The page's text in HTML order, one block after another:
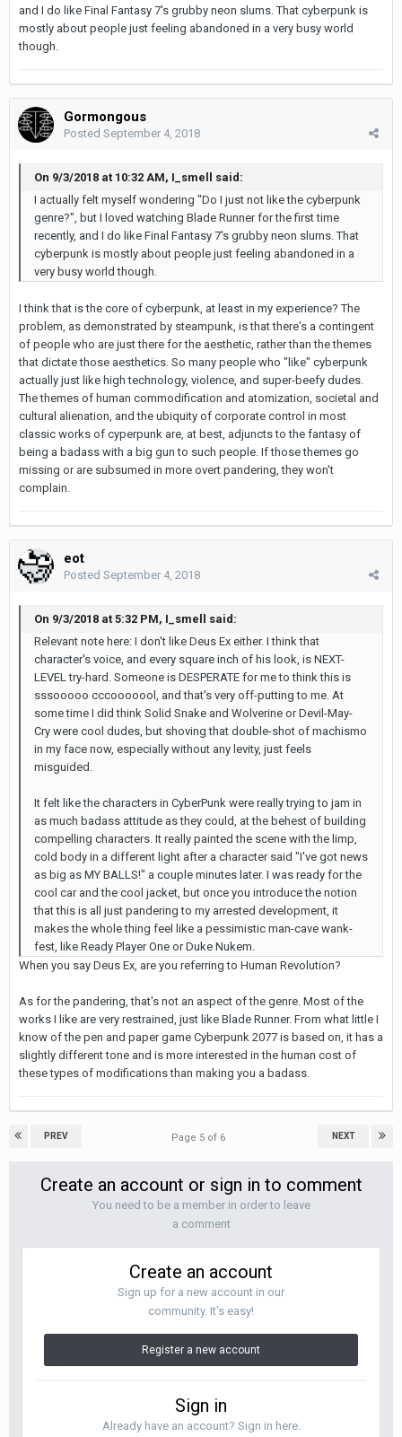
and I do like Final Fantasy 7's grubby neon slums. That cyberpunk is
mostly about people just feeling abandoned in a very busy world
though.
Gormongous
Posted September 4, 2018
On 9/3/2018 at 10:32 AM, I_smell said:
I actually felt myself wondering "Do I just not like the cyberpunk
genre?", but I loved watching Blade Runner for the first time
recently, and I do like Final Fantasy 7's grubby neon slums. That
cyberpunk is mostly about people just feeling abandoned in a
very busy world though.
I think that is the core of cyberpunk, at least in my experience? The
problem, as demonstrated by steampunk, is that there's a contingent
of people who are just there for the aesthetic, rather than the themes
that dictate those aesthetics. So many people who "like" cyberpunk
actually just like high technology, violence, and super-beefy dudes.
The themes of human commodification and atomization, societal and
cultural alienation, and the ubiquity of corporate control in most
classic works of cyperpunk are, at best, adjuncts to the fantasy of
being a badass with a big gun to such people. If those themes go
missing or are subsumed in more overt pandering, they won't
complain.
eot
Posted September 4, 2018
On 9/3/2018 at 5:32 PM, I_smell said:
Relevant note here: I don't like Deus Ex either. I think that
character's voice, and every square inch of his look, is NEXT-
LEVEL try-hard. Someone is DESPERATE for me to think this is
sssooooo cccooooool, and that's very off-putting to me. At
some time I did think Solid Snake and Wolverine or Devil-May-
Cry were cool dudes, but shoving that double-shot of machismo
in my face now, especially without any levity, just feels
misguided.
It felt like the characters in CyberPunk were really trying to jam in
as much badass attitude as they could, at the behest of building
compelling characters. It really painted the scene with the limp,
cold body in a different light after a character said "I've got news
as big as MY BALLS!" a couple minutes later. I was ready for the
cool car and the cool jacket, but once you introduce the notion
that this is all just pandering to my arrested development, it
makes the whole thing feel like a pessimistic man-cave wank-
fest, like Ready Player One or Duke Nukem.
When you say Deus Ex, are you referring to Human Revolution?
As for the pandering, that's not an aspect of the genre. Most of the
works I like are very restrained, just like Blade Runner. From what little I
know of the pen and paper game Cyberpunk 2077 is based on, it has a
slightly different tone and is more interested in the human cost of
these types of modifications than making you a badass.
PREV NEXT
Page 5 of 6
Create an account or sign in to comment
You need to be a member in order to leave
a comment
Create an account
Sign up for a new account in our
community. It's easy!
Register a new account
Sign in
Already have an account? Sign in here.